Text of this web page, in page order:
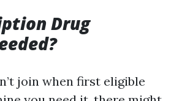
Drug
join when first eligible